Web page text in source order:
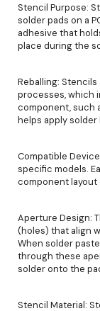
Stencil Purpose:
solder pads on a
adhesive that
place during the
Reballing:
processes, which
component, such
helps apply
Compatible
specific models.
component layout
Aperture Design:
(holes) that align
When solder
through these
solder onto the
Stencil Material: